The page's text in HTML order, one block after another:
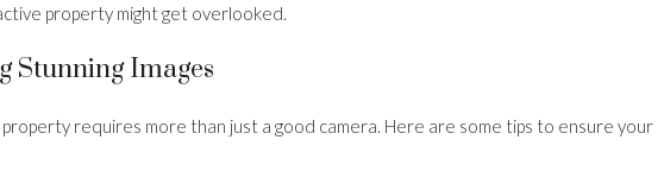
property might get overlooked.
Stunning Images
requires more than just a good camera. Here are some tips to ensure your